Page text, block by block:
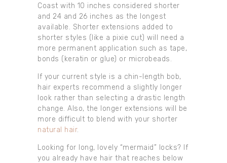
Coast with 10 inches considered shorter
and 24 and 26 inches as the longest
available. Shorter extensions added to
shorter styles (like a pixie cut) will need a
more permanent application such as tape,
bonds (keratin or glue) or microbeads.
If your current style is a chin-length bob,
hair experts recommend a slightly longer
look rather than selecting a drastic length
change. Also, the longer extensions will be
more difficult to blend with your shorter
natural hair.
Looking for long, lovely “mermaid” locks? If
you already have hair that reaches below